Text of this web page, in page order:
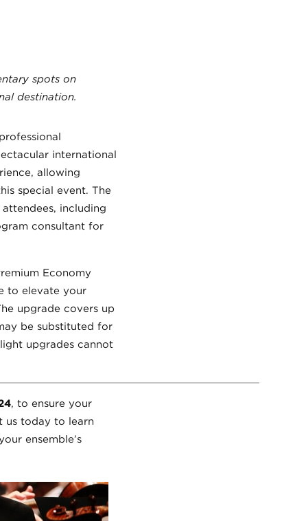
spots on
destination.
international
allowing
special event. The
including
consultant for
Economy
to elevate your
upgrade covers up
be substituted for
upgrades cannot
, to ensure your
us today to learn
ensemble’s